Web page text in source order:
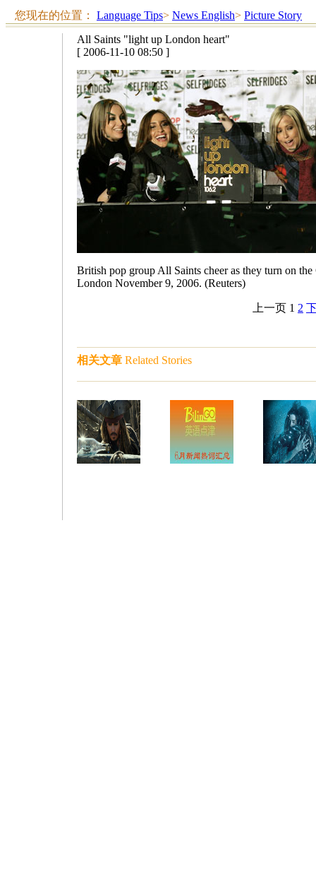
您现在的位置： Language Tips> News English> Picture Story
All Saints "light up London heart"
[ 2006-11-10 08:50 ]
British pop group All Saints cheer as they turn on
London November 9, 2006. (Reuters)
上一页 1 2
相关文章 Related Stories